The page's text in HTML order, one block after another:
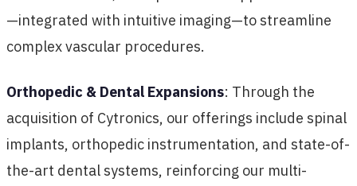
—integrated with intuitive imaging—to streamline
complex vascular procedures.
Orthopedic & Dental Expansions: Through the
acquisition of Cytronics, our offerings include spinal
implants, orthopedic instrumentation, and state-of-
the-art dental systems, reinforcing our multi-